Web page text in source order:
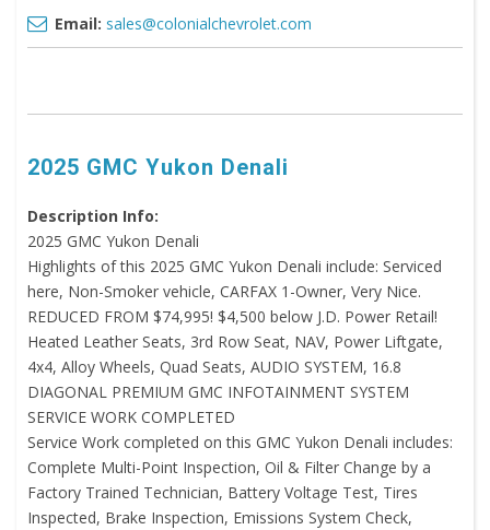
Email: sales@colonialchevrolet.com
2025 GMC Yukon Denali
Description Info:
2025 GMC Yukon Denali
Highlights of this 2025 GMC Yukon Denali include: Serviced
here, Non-Smoker vehicle, CARFAX 1-Owner, Very Nice.
REDUCED FROM $74,995! $4,500 below J.D. Power Retail!
Heated Leather Seats, 3rd Row Seat, NAV, Power Liftgate,
4x4, Alloy Wheels, Quad Seats, AUDIO SYSTEM, 16.8
DIAGONAL PREMIUM GMC INFOTAINMENT SYSTEM
SERVICE WORK COMPLETED
Service Work completed on this GMC Yukon Denali includes:
Complete Multi-Point Inspection, Oil & Filter Change by a
Factory Trained Technician, Battery Voltage Test, Tires
Inspected, Brake Inspection, Emissions System Check,